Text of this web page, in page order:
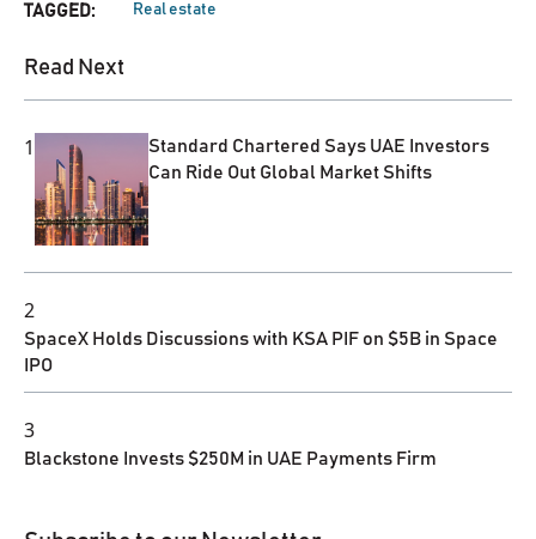
TAGGED: Real estate
Read Next
1
Standard Chartered Says UAE Investors
Can Ride Out Global Market Shifts
2
SpaceX Holds Discussions with KSA PIF on $5B in Space
IPO
3
Blackstone Invests $250M in UAE Payments Firm